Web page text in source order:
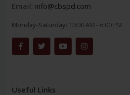
Email: info@cbspd.com
Monday-Saturday: 10:00 AM - 6:00 PM
Useful Links